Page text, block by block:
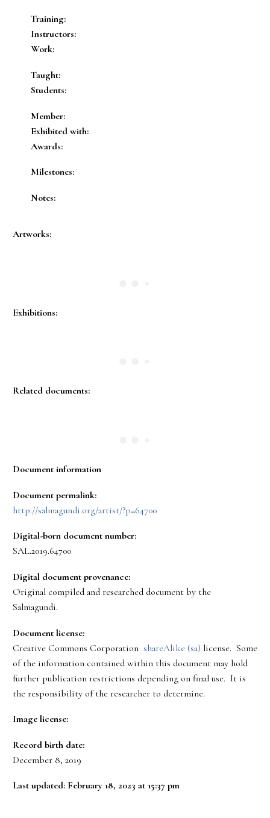
Training:
Instructors:
Work:
Taught:
Students:
Member:
Exhibited with:
Awards:
Milestones:
Notes:
Artworks:
Exhibitions:
Related documents:
Document information
Document permalink:
http://salmagundi.org/artist/?p=64700
Digital-born document number:
SAL.2019.64700
Digital document provenance:
Original compiled and researched document by the
Salmagundi.
Document license:
Creative Commons Corporation shareAlike (sa) license. Some
of the information contained within this document may hold
further publication restrictions depending on final use. It is
the responsibility of the researcher to determine.
Image license:
Record birth date:
December 8, 2019
Last updated: February 18, 2023 at 15:37 pm